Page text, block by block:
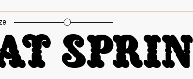
□ Proportional Figures